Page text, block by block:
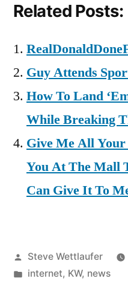
Related Posts:
Guy Attends
How To Land
While Breaking
Give Me All
You At The Mall
Can Give It To
Posted
by
Steve Wettlaufer
Posted
internet, KW, news